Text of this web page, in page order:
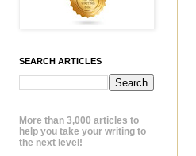
SEARCH ARTICLES
More than 3,000 articles to
help you take your writing to
the next level!